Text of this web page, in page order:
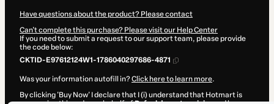
Have questions about the product? Please contact
Can't complete this purchase? Please visit our Help Center
If you need to submit a request to our support team, please provide
the code below:
CKTID-E97612124W1-1786040297686-4871
Was your information autofill in?Click here to learn more.
By clicking 'Buy Now' I declare that I (i) understand that Hotmart is